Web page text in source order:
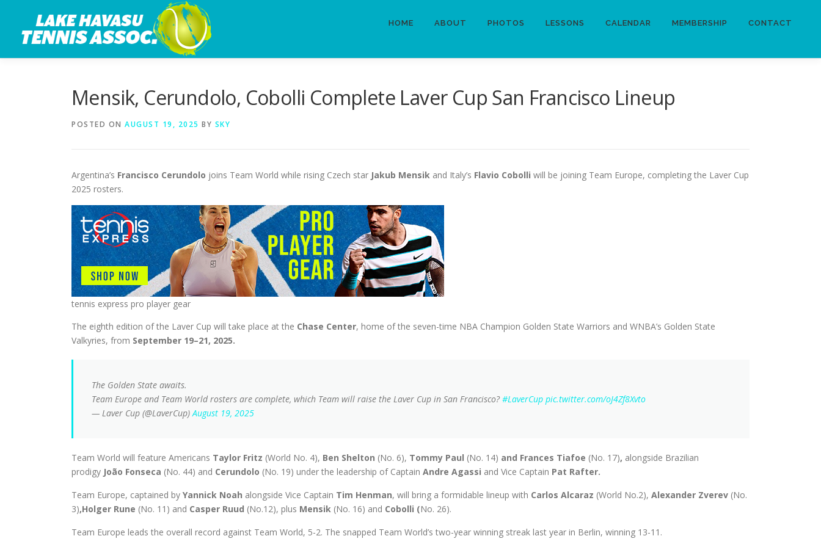
content
HOME ABOUT PHOTOS LESSONS CALENDAR MEMBERSHIP CONTACT
Mensik, Cerundolo, Cobolli Complete Laver Cup San Francisco Lineup
POSTED ON AUGUST 19, 2025 BY SKY
Argentina’s Francisco Cerundolo joins Team World while rising Czech star Jakub Mensik and Italy’s Flavio Cobolli will be joining Team Europe, completing the Laver Cup
2025 rosters.
tennis express pro player gear
The eighth edition of the Laver Cup will take place at the Chase Center, home of the seven-time NBA Champion Golden State Warriors and WNBA’s Golden State
Valkyries, from September 19–21, 2025.
The Golden State awaits.
Team Europe and Team World rosters are complete, which Team will raise the Laver Cup in San Francisco?#LaverCup pic.twitter.com/oJ4Zf8Xvto
— Laver Cup (@LaverCup)August 19, 2025
Team World will feature Americans Taylor Fritz (World No. 4), Ben Shelton (No. 6), Tommy Paul (No. 14) and Frances Tiafoe (No. 17), alongside Brazilian
prodigy João Fonseca (No. 44) and Cerundolo (No. 19) under the leadership of Captain Andre Agassi and Vice Captain Pat Rafter.
Team Europe, captained by Yannick Noah alongside Vice Captain Tim Henman, will bring a formidable lineup with Carlos Alcaraz (World No.2), Alexander Zverev (No.
3),Holger Rune (No. 11) and Casper Ruud (No.12), plus Mensik (No. 16) and Cobolli (No. 26).
Team Europe leads the overall record against Team World, 5-2. The snapped Team World’s two-year winning streak last year in Berlin, winning 13-11.